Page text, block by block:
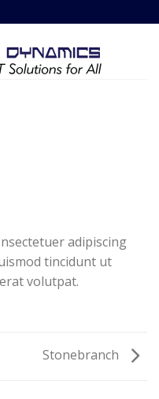
adipiscing
tincidunt ut
volutpat.
Stonebranch